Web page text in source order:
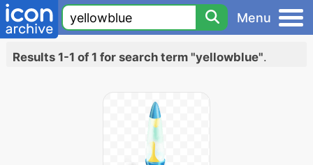
Menu
Results 1-1 of 1 for search term "yellowblue".